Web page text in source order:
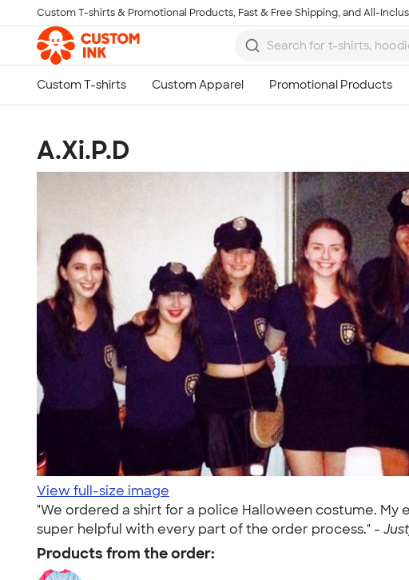
Skip to main content
Custom T-shirts & Promotional Products, Fast & Free Shipping, and All-
A.Xi.P.D
View full-size image
"We ordered a shirt for a police Halloween costume.
super helpful with every part of the order process." -
Products from the order: